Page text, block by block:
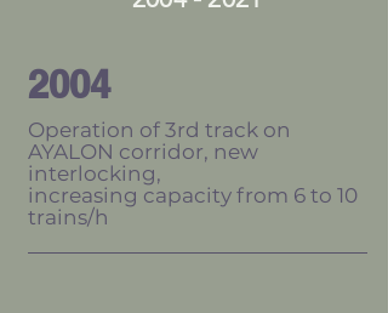
2004
Operation of 3rd track on
AYALON corridor, new
interlocking,
increasing capacity from 6 to 10
trains/h